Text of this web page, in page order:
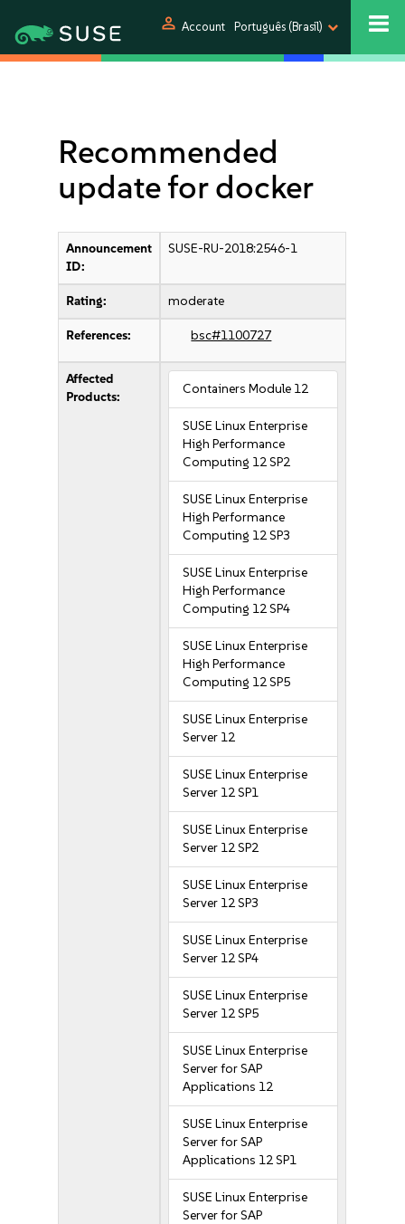
person Account Português (Brasil)
Recommended
update for docker
Announcement
ID:
SUSE-RU-2018:2546-1
Rating: moderate
References: bsc#1100727
Affected
Products:
Containers Module 12
SUSE Linux Enterprise
High Performance
Computing 12 SP2
SUSE Linux Enterprise
High Performance
Computing 12 SP3
SUSE Linux Enterprise
High Performance
Computing 12 SP4
SUSE Linux Enterprise
High Performance
Computing 12 SP5
SUSE Linux Enterprise
Server 12
SUSE Linux Enterprise
Server 12 SP1
SUSE Linux Enterprise
Server 12 SP2
SUSE Linux Enterprise
Server 12 SP3
SUSE Linux Enterprise
Server 12 SP4
SUSE Linux Enterprise
Server 12 SP5
SUSE Linux Enterprise
Server for SAP
Applications 12
SUSE Linux Enterprise
Server for SAP
Applications 12 SP1
SUSE Linux Enterprise
Server for SAP